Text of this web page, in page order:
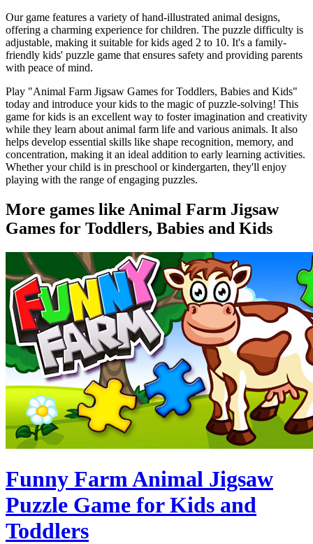
Our game features a variety of hand-illustrated animal designs,
offering a charming experience for children. The puzzle difficulty is
adjustable, making it suitable for kids aged 2 to 10. It's a family-
friendly kids' puzzle game that ensures safety and providing parents
with peace of mind.
Play "Animal Farm Jigsaw Games for Toddlers, Babies and Kids"
today and introduce your kids to the magic of puzzle-solving! This
game for kids is an excellent way to foster imagination and creativity
while they learn about animal farm life and various animals. It also
helps develop essential skills like shape recognition, memory, and
concentration, making it an ideal addition to early learning activities.
Whether your child is in preschool or kindergarten, they'll enjoy
playing with the range of engaging puzzles.
More games like Animal Farm Jigsaw
Games for Toddlers, Babies and Kids
Funny Farm Animal Jigsaw
Puzzle Game for Kids and
Toddlers